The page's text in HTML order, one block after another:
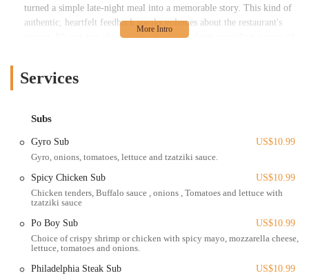
turned a simple late-night meal into a memorable story. This kind of
authentic, heartfelt feedback speaks volumes about the restaurant's
impact. It's not just about selling food; it's about providing a sense of
things exceptionally well, and the results speak for themselves. The
impeccable quality. The fries are perfectly prepared, and the
accompanying ranch dressing is so good it gets its own special
mention. This dedication to perfecting every single item on the plate
is what sets Lord of the Wings apart from its competition. While
some have noted a connection to another local favorite, the quality of
the wings and the late-night availability are what truly define this
who need a reliable and delicious late-night option.
Lord of the Wings is conveniently located at 2402 N High St,
Services
Subs
Gyro Sub
US$10.99
Gyro, onions, tomatoes, lettuce and tzatziki sauce.
Spicy Chicken Sub
US$10.99
Chicken tenders, Buffalo sauce , onions , Tomatoes and lettuce with
tzatziki sauce
Po Boy Sub
US$10.99
Choice of crispy shrimp or chicken with spicy mayo, mozzarella cheese,
lettuce, tomatoes and onions.
Philadelphia Steak Sub
US$10.99